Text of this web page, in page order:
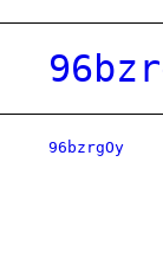
96bzrgOy